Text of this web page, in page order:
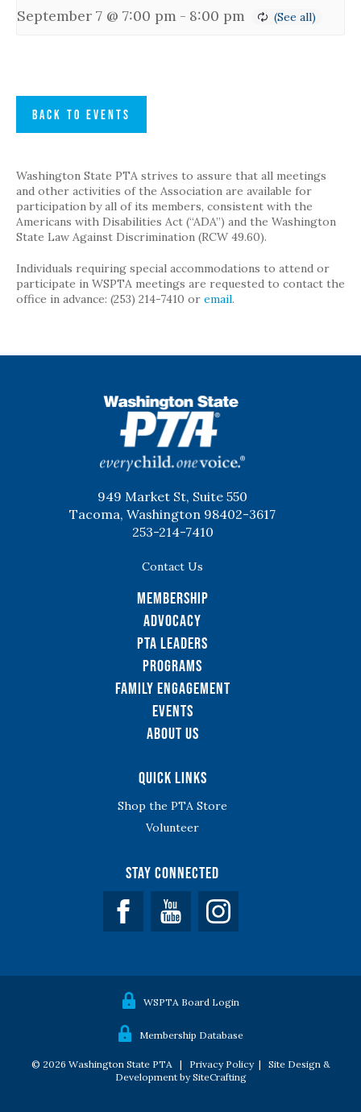
September 7 @ 7:00 pm - 8:00 pm
BACK TO EVENTS
Washington State PTA strives to assure that all meetings
and other activities of the Association are available for
participation by all of its members, consistent with the
Americans with Disabilities Act (“ADA”) and the Washington
State Law Against Discrimination (RCW 49.60).
Individuals requiring special accommodations to attend or
participate in WSPTA meetings are requested to contact the
office in advance: (253) 214-7410 or email.
949 Market St, Suite 550
Tacoma, Washington 98402-3617
253-214-7410
Contact Us
Membership
Advocacy
PTA Leaders
Programs
Family Engagement
Events
About Us
Quick Links
Shop the PTA Store
Volunteer
Stay Connected
Facebook YouTube
WSPTA Board Login
Membership Database
© 2026 Washington State PTA | Privacy Policy| Site Design &
Development by SiteCrafting